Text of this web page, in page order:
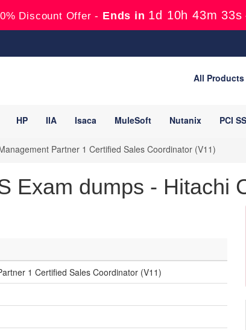
Discount Offer - Ends in 1d 10h 43m 33s
All Products
HP IIA Isaca MuleSoft Nutanix PCI
Partner 1 Certified Sales Coordinator (V11)
Exam dumps - Hitachi
1 Certified Sales Coordinator (V11)